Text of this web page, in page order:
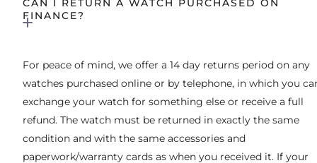
CAN I RETURN A WATCH PURCHASED ON
FINANCE?
For peace of mind, we offer a 14 day returns period on any
watches purchased online or by telephone, in which you
exchange your watch for something else or receive a full
refund. The watch must be returned in exactly the same
condition and with the same accessories and
paperwork/warranty cards as when you received it. If your